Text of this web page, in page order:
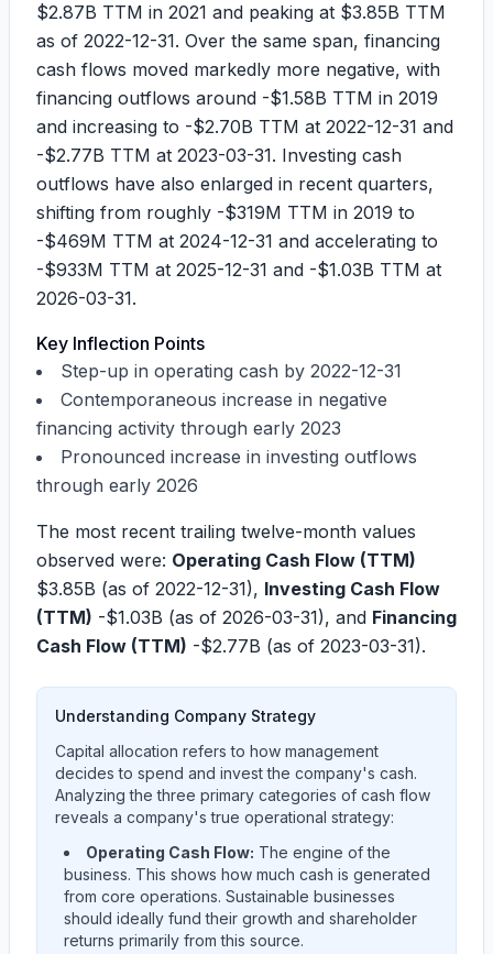
$2.87B TTM in 2021 and peaking at $3.85B TTM
as of 2022-12-31. Over the same span, financing
cash flows moved markedly more negative, with
financing outflows around -$1.58B TTM in 2019
and increasing to -$2.70B TTM at 2022-12-31 and
-$2.77B TTM at 2023-03-31. Investing cash
outflows have also enlarged in recent quarters,
shifting from roughly -$319M TTM in 2019 to
-$469M TTM at 2024-12-31 and accelerating to
-$933M TTM at 2025-12-31 and -$1.03B TTM at
2026-03-31.
Key Inflection Points
Step-up in operating cash by 2022-12-31
Contemporaneous increase in negative
financing activity through early 2023
Pronounced increase in investing outflows
through early 2026
The most recent trailing twelve-month values
observed were: Operating Cash Flow (TTM)
$3.85B (as of 2022-12-31), Investing Cash Flow
(TTM) -$1.03B (as of 2026-03-31), and Financing
Cash Flow (TTM) -$2.77B (as of 2023-03-31).
Understanding Company Strategy
Capital allocation refers to how management
decides to spend and invest the company's cash.
Analyzing the three primary categories of cash flow
reveals a company's true operational strategy:
Operating Cash Flow: The engine of the
business. This shows how much cash is generated
from core operations. Sustainable businesses
should ideally fund their growth and shareholder
returns primarily from this source.